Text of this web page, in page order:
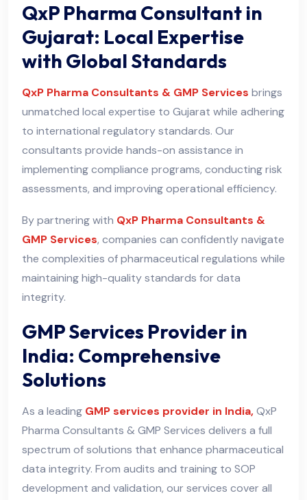
QxP Pharma Consultant in
Gujarat: Local Expertise
with Global Standards
QxP Pharma Consultants & GMP Services brings
unmatched local expertise to Gujarat while adhering
to international regulatory standards. Our
consultants provide hands-on assistance in
implementing compliance programs, conducting risk
assessments, and improving operational efficiency.
By partnering with QxP Pharma Consultants &
GMP Services, companies can confidently navigate
the complexities of pharmaceutical regulations while
maintaining high-quality standards for data
integrity.
GMP Services Provider in
India: Comprehensive
Solutions
As a leading GMP services provider in India,QxP
Pharma Consultants & GMP Services delivers a full
spectrum of solutions that enhance pharmaceutical
data integrity. From audits and training to SOP
development and validation, our services cover all